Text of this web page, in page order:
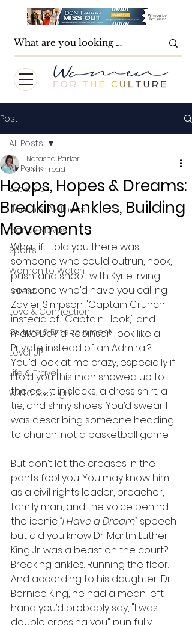
Post
All Posts
Eat & Sip
Health & Wellness
Money Moves
Sports
Women to Watch
Latest
Love & Connection
Culture & Entertainment
Level UP
Life & Travel
W4TC Spotlight
All Posts
Hoops, Hopes & Dreams:
Breaking Ankles, Building
Movements
Natasha Parker
3 min read
What if I told you there was
someone who could outrun, hook,
push, and shoot with Kyrie Irving;
someone who’d have you calling
Zavier Simpson "Captain Crunch"
instead of "Captain Hook," and
make David Robinson look like a
Private instead of an Admiral?
You’d look at me crazy, especially if
I told you this man showed up to
the court in slacks, a dress shirt, a
tie, and shiny shoes. You’d swear I
was describing someone heading
to church, not a basketball game.
But don’t let the creases in the
pants fool you. You may know him
as a civil rights leader, preacher,
family man, and the voice behind
the iconic “I Have a Dream” speech
but did you know Dr. Martin Luther
King Jr. was a beast on the court?
Breaking ankles. Running the floor.
And according to his daughter, Dr.
Bernice King, he had a mean left
hand you’d probably say, "I was